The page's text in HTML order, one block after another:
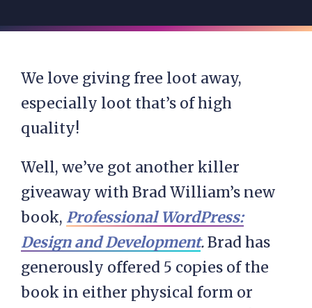
We love giving free loot away,
especially loot that’s of high
quality!
Well, we’ve got another killer
giveaway with Brad William’s new
book, Professional WordPress:
Design and Development.Brad has
generously offered 5 copies of the
book in either physical form or